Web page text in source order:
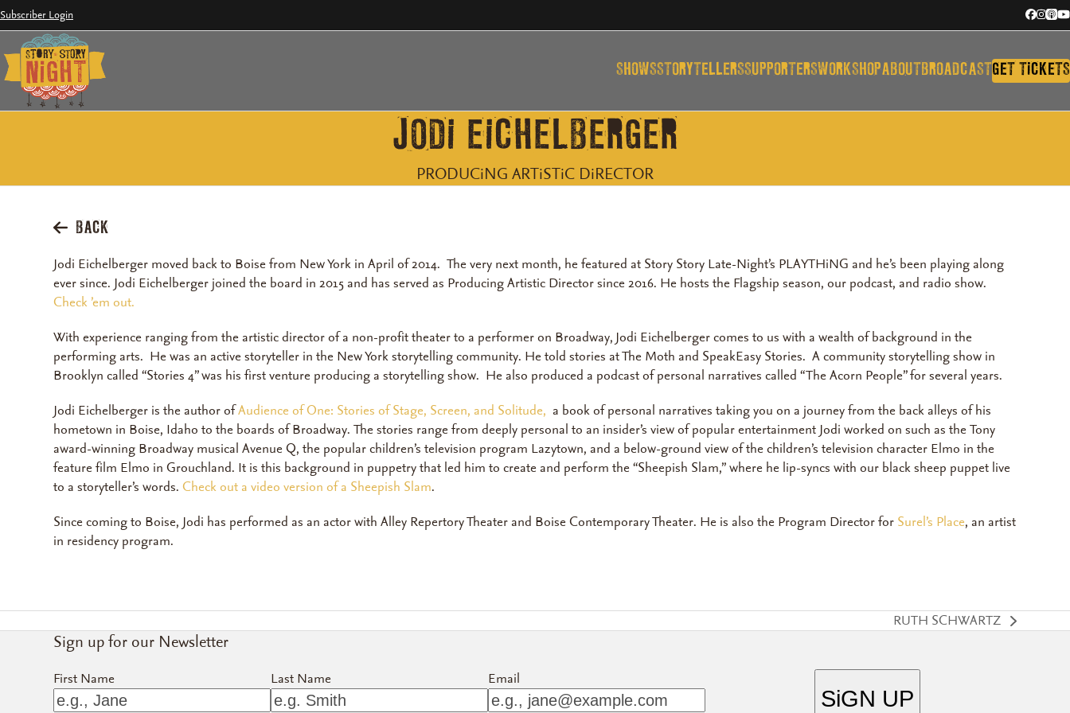
Skip
to
content
Subscriber Login Facebook
SHOWSSTORYTELLERSSUPPORTERSWORKSHOPABOUTBROADCASTGET TiCKETS
JODi EiCHELBERGER
PRODUCiNG ARTiSTiC DiRECTOR
BACK
Jodi Eichelberger moved back to Boise from New York in April of 2014. The very next month, he featured at Story Story Late-Night’s PLAYTHiNG and he’s been playing along
ever since. Jodi Eichelberger joined the board in 2015 and has served as Producing Artistic Director since 2016. He hosts the Flagship season, our podcast, and radio show.
Check ’em out.
With experience ranging from the artistic director of a non-profit theater to a performer on Broadway, Jodi Eichelberger comes to us with a wealth of background in the
performing arts. He was an active storyteller in the New York storytelling community. He told stories at The Moth and SpeakEasy Stories. A community storytelling show in
Brooklyn called “Stories 4” was his first venture producing a storytelling show. He also produced a podcast of personal narratives called “The Acorn People” for several years.
Jodi Eichelberger is the author ofAudience of One: Stories of Stage, Screen, and Solitude, a book of personal narratives taking you on a journey from the back alleys of his
hometown in Boise, Idaho to the boards of Broadway. The stories range from deeply personal to an insider’s view of popular entertainment Jodi worked on such as the Tony
award-winning Broadway musicalAvenue Q,the popular children’s television program Lazytown, and a below-ground view of the children’s television character Elmo in the
feature film Elmo in Grouchland. It is this background in puppetry that led him to create and perform the “Sheepish Slam,” where he lip-syncs with our black sheep puppet live
to a storyteller’s words.Check out a video version of a Sheepish Slam.
Since coming to Boise, Jodi has performed as an actor with Alley Repertory Theater and Boise Contemporary Theater. He is also the Program Director for Surel’s Place, an artist
in residency program.
next
RUTH SCHWARTZ
Sign up for our Newsletter
First Name Last Name Email